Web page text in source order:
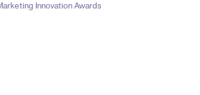
Innovation Awards